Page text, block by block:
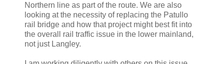
Northern line as part of the route. We are also
looking at the necessity of replacing the Patullo
rail bridge and how that project might best fit into
the overall rail traffic issue in the lower mainland,
not just Langley.